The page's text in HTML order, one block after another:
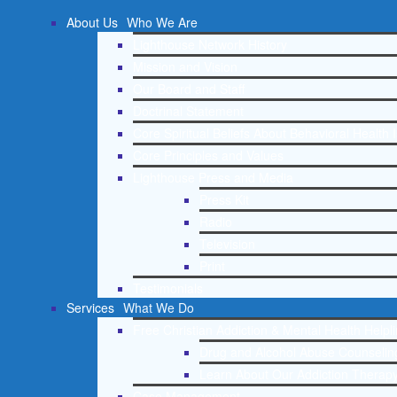
About Us Who We Are
Services What We Do